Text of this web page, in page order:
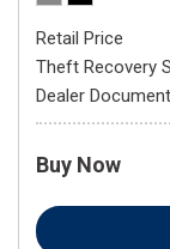
Retail Price
Theft Recovery
Dealer
Buy Now